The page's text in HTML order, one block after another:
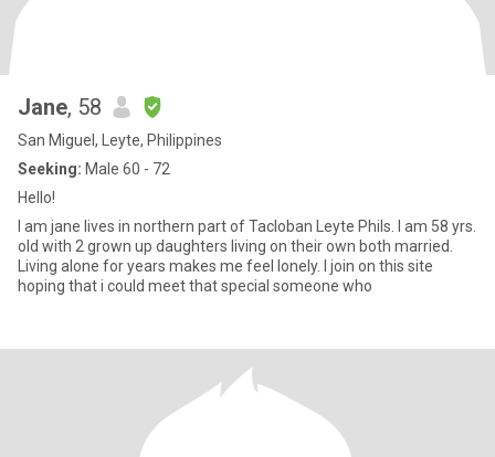
Jane, 58
San Miguel, Leyte, Philippines
Seeking: Male 60 - 72
Hello!
I am jane lives in northern part of Tacloban Leyte Phils. I am 58 yrs.
old with 2 grown up daughters living on their own both married.
Living alone for years makes me feel lonely. I join on this site
hoping that i could meet that special someone who